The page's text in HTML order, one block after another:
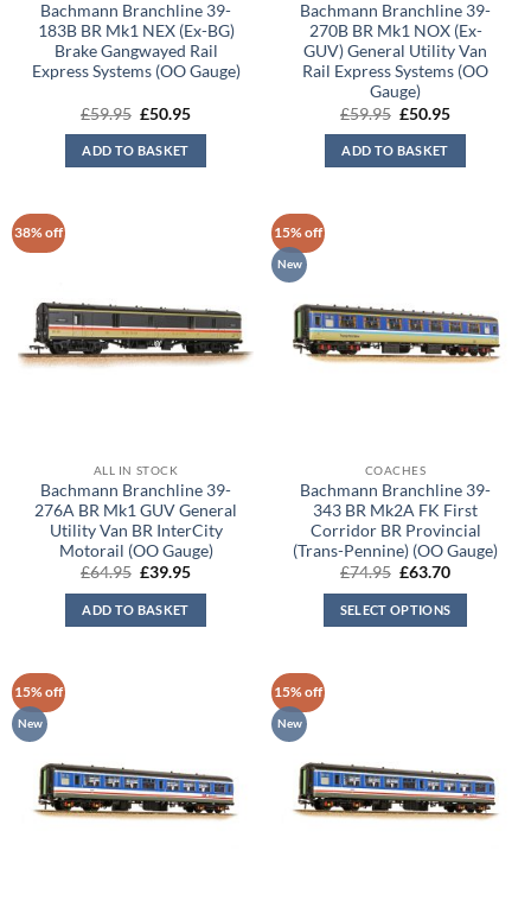
Bachmann Branchline 39-
183B BR Mk1 NEX (Ex-BG)
Brake Gangwayed Rail
Express Systems (OO Gauge)
£59.95 Original
was:
£59.95.
£50.95Current
ADD TO BASKET
Bachmann Branchline 39-
270B BR Mk1 NOX (Ex-
GUV) General Utility Van
Rail Express Systems (OO
Gauge)
£59.95 Original
was:
£59.95.
£50.95Current
ADD TO BASKET
38% off
ALL IN STOCK
Bachmann Branchline 39-
276A BR Mk1 GUV General
Utility Van BR InterCity
Motorail (OO Gauge)
£64.95 Original
was:
£64.95.
£39.95Current
ADD TO BASKET
15% off
New
COACHES
Bachmann Branchline 39-
343 BR Mk2A FK First
Corridor BR Provincial
(Trans-Pennine) (OO Gauge)
£74.95 Original
was:
£74.95.
£63.70Current
is:
£63.70.
SELECT OPTIONS
15% off
New
15% off
New